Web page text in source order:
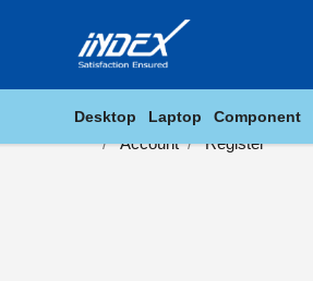
Desktop Laptop Component
Account Register